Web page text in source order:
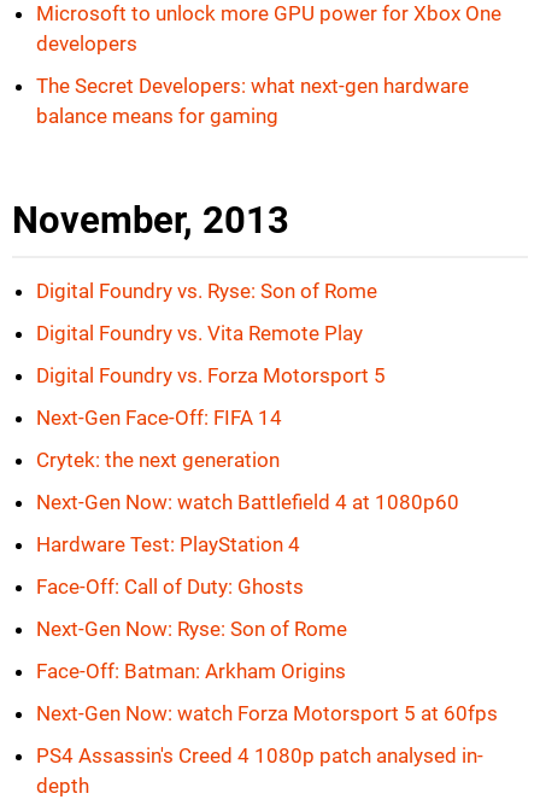
Microsoft to unlock more GPU power for Xbox One
developers
The Secret Developers: what next-gen hardware
balance means for gaming
November, 2013
Digital Foundry vs. Ryse: Son of Rome
Digital Foundry vs. Vita Remote Play
Digital Foundry vs. Forza Motorsport 5
Next-Gen Face-Off: FIFA 14
Crytek: the next generation
Next-Gen Now: watch Battlefield 4 at 1080p60
Hardware Test: PlayStation 4
Face-Off: Call of Duty: Ghosts
Next-Gen Now: Ryse: Son of Rome
Face-Off: Batman: Arkham Origins
Next-Gen Now: watch Forza Motorsport 5 at 60fps
PS4 Assassin's Creed 4 1080p patch analysed in-
depth